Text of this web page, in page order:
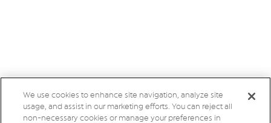
We use cookies to enhance site navigation, analyze site
usage, and assist in our marketing efforts. You can reject all
non-necessary cookies or manage your preferences in